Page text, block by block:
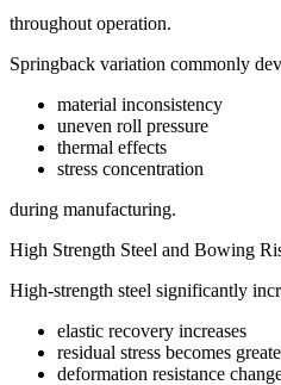
throughout operation.
Springback variation commonly
material inconsistency
uneven roll pressure
thermal effects
stress concentration
during manufacturing.
High Strength Steel and Bowing
High-strength steel significantly
elastic recovery increases
residual stress becomes
deformation resistance